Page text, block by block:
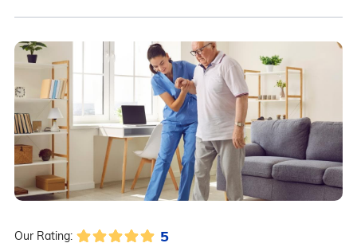
Our Rating: 5